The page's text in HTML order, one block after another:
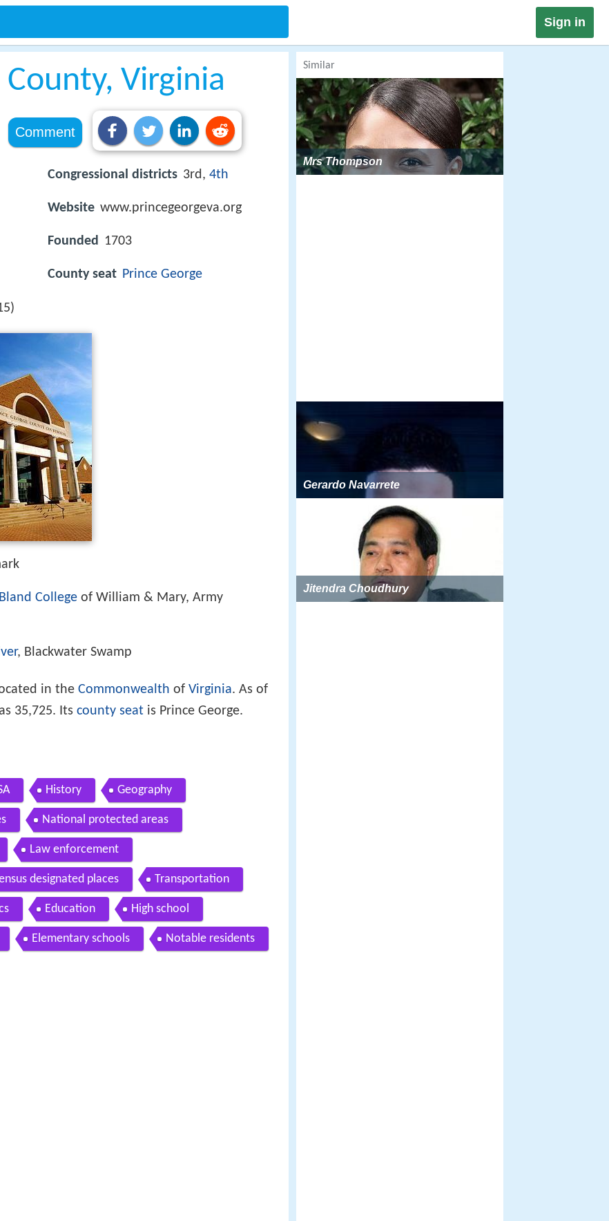
Sign in
Virginia
Comment
Congressional districts 3rd, 4th
Website www.princegeorgeva.org
Founded 1703
County seat Prince George
College of William & Mary, Army
, Blackwater Swamp
in the Commonwealth of Virginia. As of
35,725. Its county seat is Prince George.
History Geography
National protected areas
Law enforcement
designated places Transportation
Education High school
Elementary schools Notable residents
Similar
Mrs Thompson
Gerardo Navarrete
Jitendra Choudhury